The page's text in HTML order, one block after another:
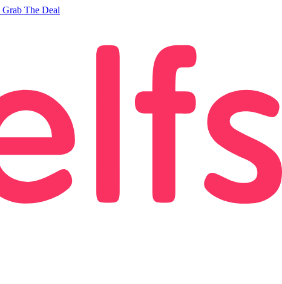
Grab The Deal